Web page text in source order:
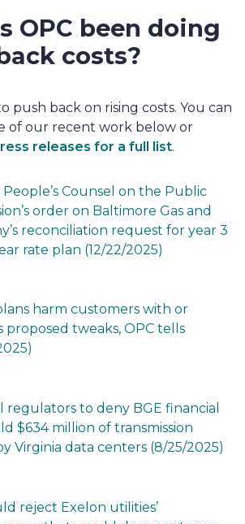
OPC been doing
costs?
push back on rising costs. You can
of our recent work below or
releases for a full list.
Counsel on the Public
order on Baltimore Gas and
reconciliation request for year 3
rate plan (12/22/2025)
harm customers with or
proposed tweaks, OPC tells
regulators to deny BGE financial
$634 million of transmission
Virginia data centers (8/25/2025)
reject Exelon utilities’